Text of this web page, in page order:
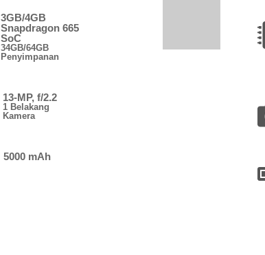
3GB/4GB
Snapdragon 665
SoC
34GB/64GB
Penyimpanan
13-MP, f/2.2
1 Belakang
Kamera
5000 mAh